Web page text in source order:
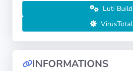
FILTERS
Languages
Architectures
Luti Build
VirusTotal
INFORMATIONS